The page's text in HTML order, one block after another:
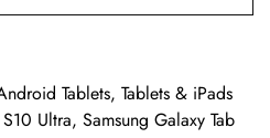
Tablets, Tablets & iPads
Ultra, Samsung Galaxy Tab